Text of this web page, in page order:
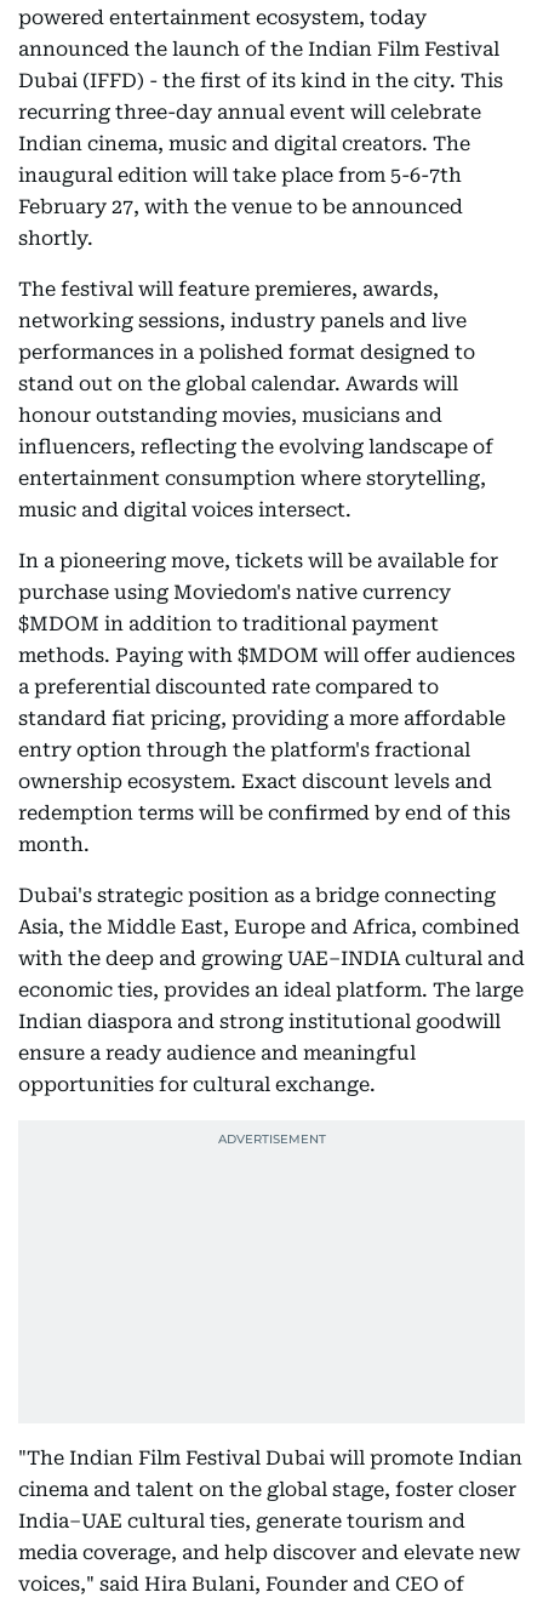
powered entertainment ecosystem, today
announced the launch of the Indian Film Festival
Dubai (IFFD) - the first of its kind in the city. This
recurring three-day annual event will celebrate
Indian cinema, music and digital creators. The
inaugural edition will take place from 5-6-7th
February 27, with the venue to be announced
shortly.
The festival will feature premieres, awards,
networking sessions, industry panels and live
performances in a polished format designed to
stand out on the global calendar. Awards will
honour outstanding movies, musicians and
influencers, reflecting the evolving landscape of
entertainment consumption where storytelling,
music and digital voices intersect.
In a pioneering move, tickets will be available for
purchase using Moviedom's native currency
$MDOM in addition to traditional payment
methods. Paying with $MDOM will offer audiences
a preferential discounted rate compared to
standard fiat pricing, providing a more affordable
entry option through the platform's fractional
ownership ecosystem. Exact discount levels and
redemption terms will be confirmed by end of this
month.
Dubai's strategic position as a bridge connecting
Asia, the Middle East, Europe and Africa, combined
with the deep and growing UAE–INDIA cultural and
economic ties, provides an ideal platform. The large
Indian diaspora and strong institutional goodwill
ensure a ready audience and meaningful
opportunities for cultural exchange.
"The Indian Film Festival Dubai will promote Indian
cinema and talent on the global stage, foster closer
India–UAE cultural ties, generate tourism and
media coverage, and help discover and elevate new
voices," said Hira Bulani, Founder and CEO of